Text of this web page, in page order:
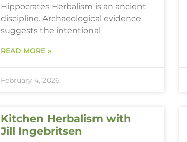
Hippocrates Herbalism is an ancient
discipline. Archaeological evidence
suggests the intentional
READ MORE »
February 4, 2026
Kitchen Herbalism with
Jill Ingebritsen